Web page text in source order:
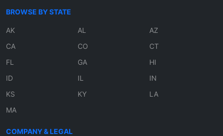
BROWSE BY STATE
AK AL
AZ
CA
CO
CT
FL
GA
HI
ID
IL
IN
KS
KY
LA
MA
COMPANY & LEGAL